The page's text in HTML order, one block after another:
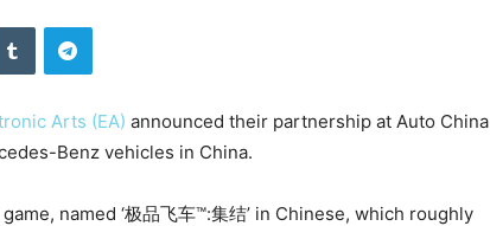
Arts (EA) announced their partnership at Auto China
Benz vehicles in China.
named ‘极品飞车™:集结’ in Chinese, which roughly